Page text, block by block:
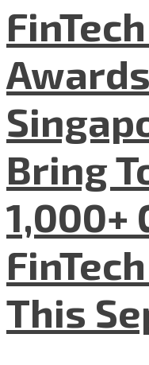
Bring
1,000+
This